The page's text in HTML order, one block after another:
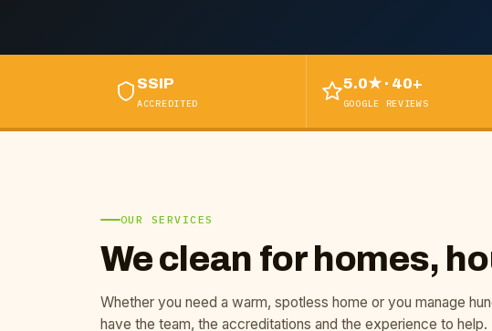
SSIP
ACCREDITED
5.0★ · 40+
GOOGLE REVIEWS
OUR SERVICES
We clean for homes,
Whether you need a warm, spotless home or you manage
have the team, the accreditations and the experience to help.